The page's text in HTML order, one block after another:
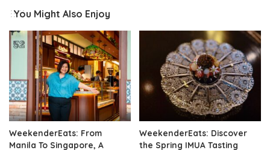
You Might Also Enjoy
WeekenderEats: From
Manila To Singapore, A
WeekenderEats: Discover
the Spring IMUA Tasting